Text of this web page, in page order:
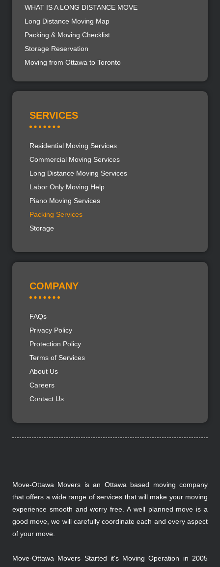
WHAT IS A LONG DISTANCE MOVE
Long Distance Moving Map
Packing & Moving Checklist
Storage Reservation
Moving from Ottawa to Toronto
SERVICES
Residential Moving Services
Commercial Moving Services
Long Distance Moving Services
Labor Only Moving Help
Piano Moving Services
Packing Services
Storage
COMPANY
FAQs
Privacy Policy
Protection Policy
Terms of Services
About Us
Careers
Contact Us
Move-Ottawa Movers is an Ottawa based moving company
that offers a wide range of services that will make your moving
experience smooth and worry free. A well planned move is a
good move, we will carefully coordinate each and every aspect
of your move.
Move-Ottawa Movers Started it's Moving Operation in 2005